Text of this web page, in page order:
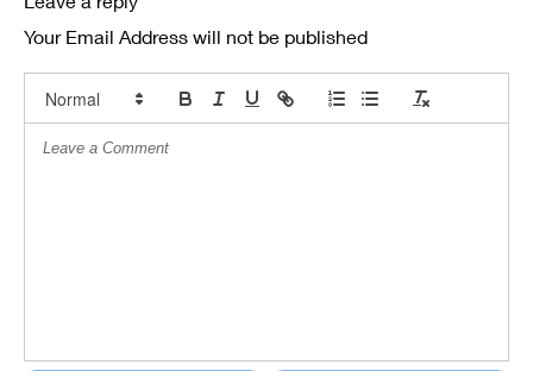
Your Email Address will not be published